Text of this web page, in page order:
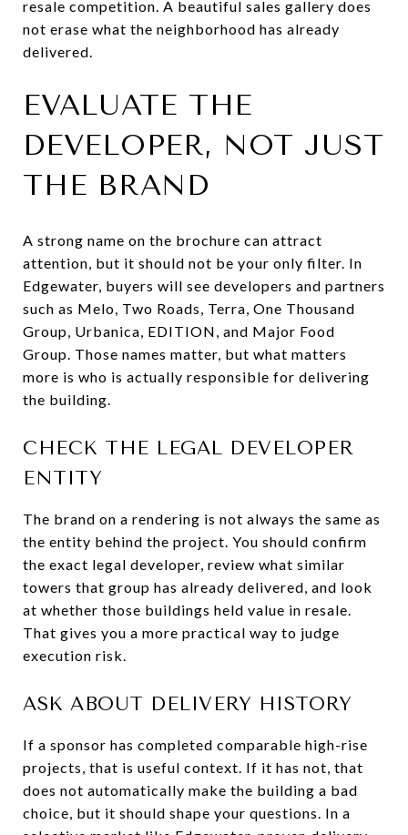
resale competition. A beautiful sales gallery does
not erase what the neighborhood has already
delivered.
EVALUATE THE
DEVELOPER, NOT JUST
THE BRAND
A strong name on the brochure can attract
attention, but it should not be your only filter. In
Edgewater, buyers will see developers and partners
such as Melo, Two Roads, Terra, One Thousand
Group, Urbanica, EDITION, and Major Food
Group. Those names matter, but what matters
more is who is actually responsible for delivering
the building.
CHECK THE LEGAL DEVELOPER
ENTITY
The brand on a rendering is not always the same as
the entity behind the project. You should confirm
the exact legal developer, review what similar
towers that group has already delivered, and look
at whether those buildings held value in resale.
That gives you a more practical way to judge
execution risk.
ASK ABOUT DELIVERY HISTORY
If a sponsor has completed comparable high-rise
projects, that is useful context. If it has not, that
does not automatically make the building a bad
choice, but it should shape your questions. In a